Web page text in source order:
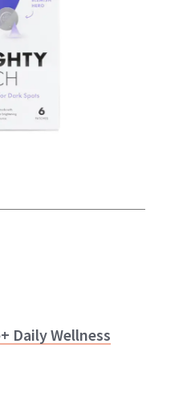
Daily Wellness